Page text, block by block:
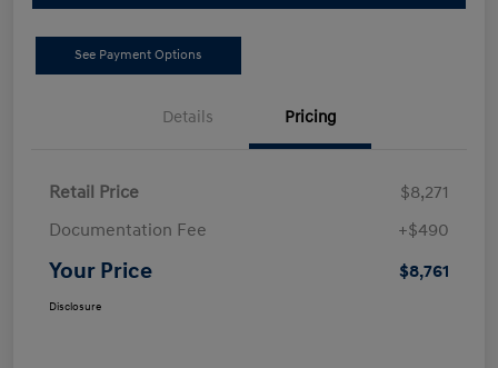
See Payment Options
Details Pricing
Retail Price
$8,271
Documentation Fee
+$490
Your Price $8,761
Disclosure